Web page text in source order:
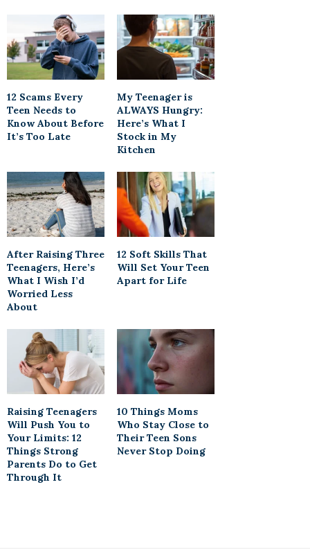
12 Scams Every
Teen Needs to
Know About Before
It’s Too Late
My Teenager is
ALWAYS Hungry:
Here’s What I
Stock in My
Kitchen
After Raising Three
Teenagers, Here’s
What I Wish I’d
Worried Less
About
12 Soft Skills That
Will Set Your Teen
Apart for Life
Raising Teenagers
Will Push You to
Your Limits: 12
Things Strong
Parents Do to Get
Through It
10 Things Moms
Who Stay Close to
Their Teen Sons
Never Stop Doing